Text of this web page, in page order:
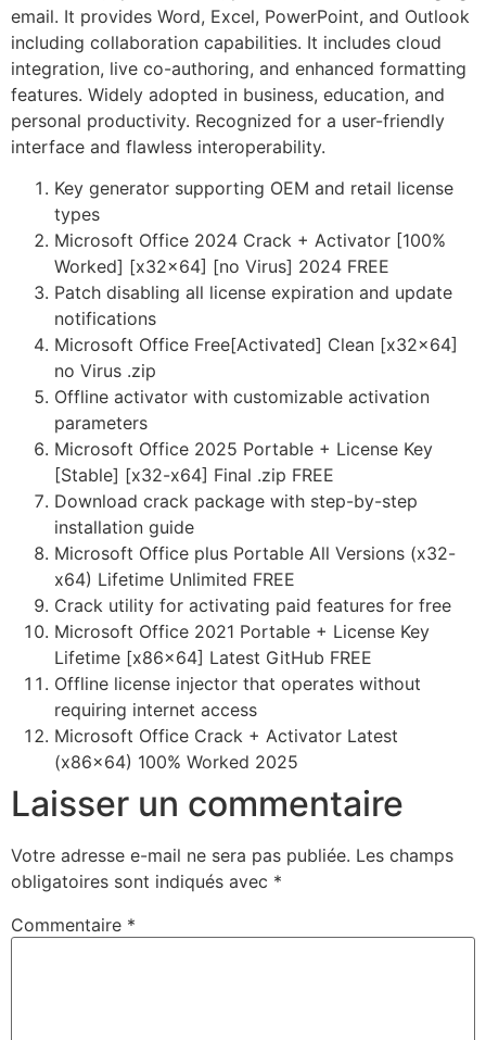
email. It provides Word, Excel, PowerPoint, and Outlook
including collaboration capabilities. It includes cloud
integration, live co-authoring, and enhanced formatting
features. Widely adopted in business, education, and
personal productivity. Recognized for a user-friendly
interface and flawless interoperability.
Key generator supporting OEM and retail license
types
Microsoft Office 2024 Crack + Activator [100%
Worked] [x32x64] [no Virus] 2024 FREE
Patch disabling all license expiration and update
notifications
Microsoft Office Free[Activated] Clean [x32x64]
no Virus .zip
Offline activator with customizable activation
parameters
Microsoft Office 2025 Portable + License Key
[Stable] [x32-x64] Final .zip FREE
Download crack package with step-by-step
installation guide
Microsoft Office plus Portable All Versions (x32-
x64) Lifetime Unlimited FREE
Crack utility for activating paid features for free
Microsoft Office 2021 Portable + License Key
Lifetime [x86x64] Latest GitHub FREE
Offline license injector that operates without
requiring internet access
Microsoft Office Crack + Activator Latest
(x86x64) 100% Worked 2025
Laisser un commentaire
Votre adresse e-mail ne sera pas publiée. Les champs
obligatoires sont indiqués avec *
Commentaire *